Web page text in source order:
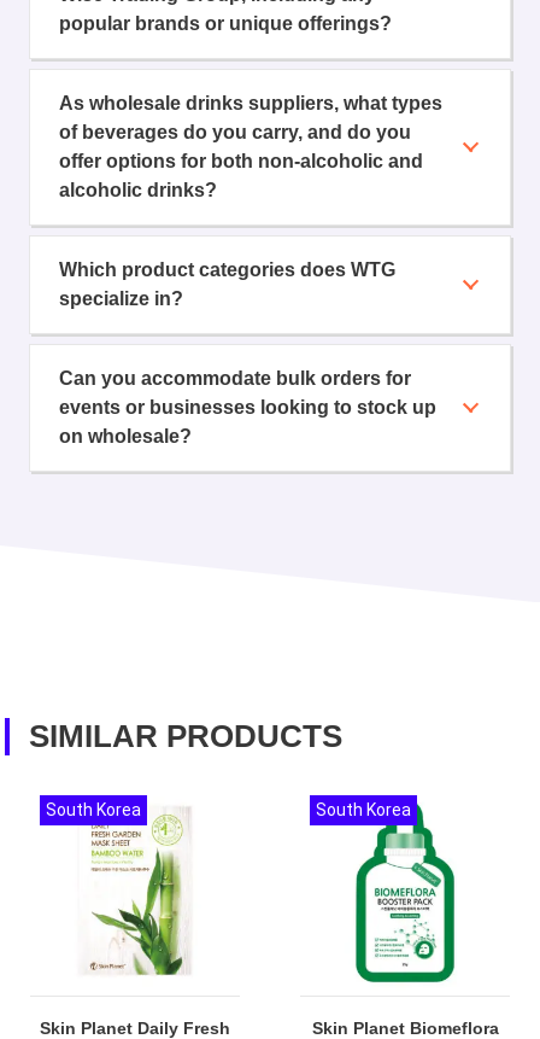
popular brands or unique offerings?
As wholesale drinks suppliers, what types
of beverages do you carry, and do you
offer options for both non-alcoholic and
alcoholic drinks?
Which product categories does WTG
specialize in?
Can you accommodate bulk orders for
events or businesses looking to stock up
on wholesale?
SIMILAR PRODUCTS
Skin Planet Daily Fresh
South Korea
Skin Planet Biomeflora
South Korea